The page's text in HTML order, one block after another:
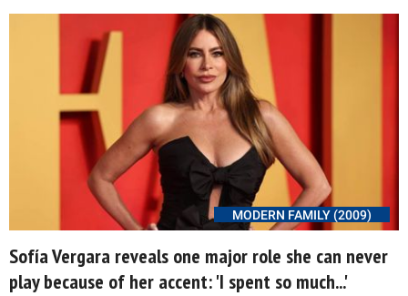
MODERN FAMILY (2009)
Sofía Vergara reveals one major role she can never
play because of her accent: 'I spent so much...'